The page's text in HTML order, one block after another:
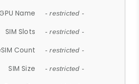
Name - restricted -
SIM Slots - restricted -
Count - restricted -
SIM Size - restricted -